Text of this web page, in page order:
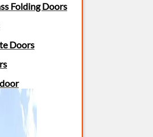
Folding Doors
Doors